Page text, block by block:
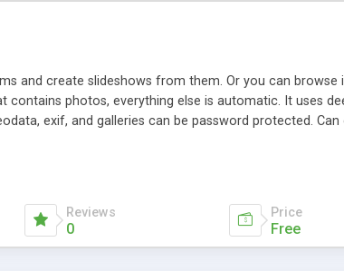
and create slideshows from them. Or you can
photos, everything else is automatic. It uses
exif, and galleries can be password protected.
Reviews
0
Price
Free